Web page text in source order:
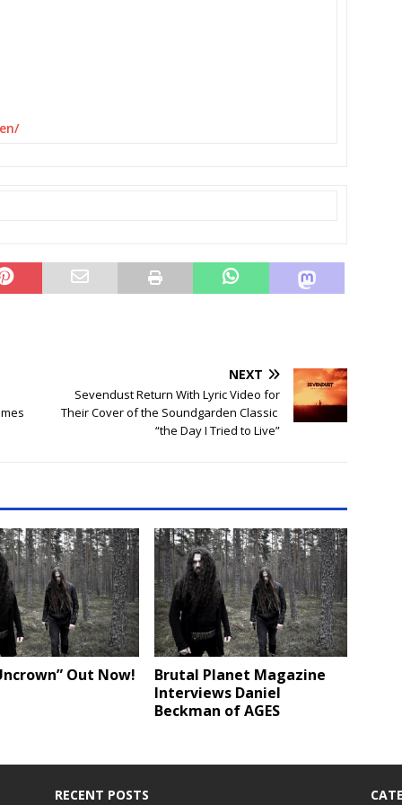
NEXT
Sevendust Return With Lyric Video for
Their Cover of the Soundgarden Classic
“the Day I Tried to Live”
Out Now!
Brutal Planet Magazine
Interviews Daniel
Beckman of AGES
RECENT POSTS